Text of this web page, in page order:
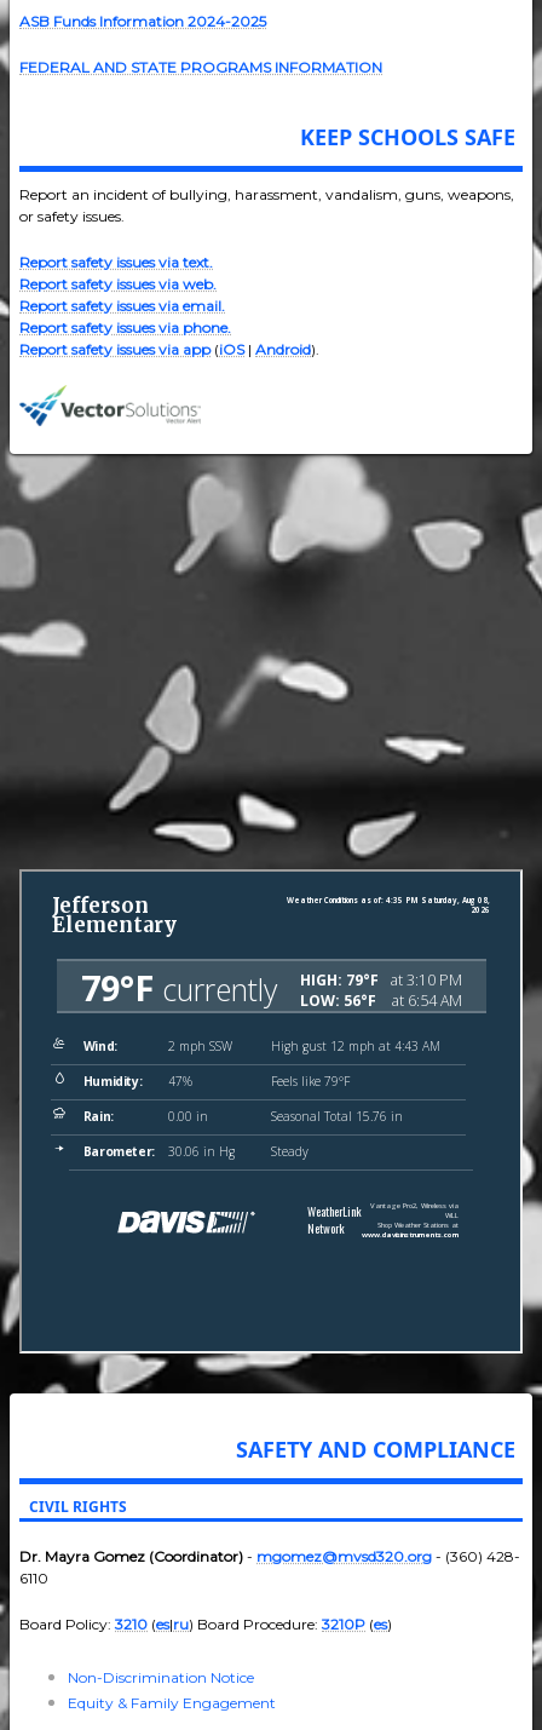
ASB Funds Information 2024-2025
FEDERAL AND STATE PROGRAMS INFORMATION
KEEP SCHOOLS SAFE
Report an incident of bullying, harassment, vandalism, guns, weapons,
or safety issues.
Report safety issues via text.
Report safety issues via web.
Report safety issues via email.
Report safety issues via phone.
Report safety issues via app(iOS| Android).
SAFETY AND COMPLIANCE
CIVIL RIGHTS
Dr. Mayra Gomez (Coordinator) - mgomez@mvsd320.org - (360) 428-
6110
Board Policy:3210 (es|ru) Board Procedure:3210P (es)
Non-Discrimination Notice
Equity & Family Engagement